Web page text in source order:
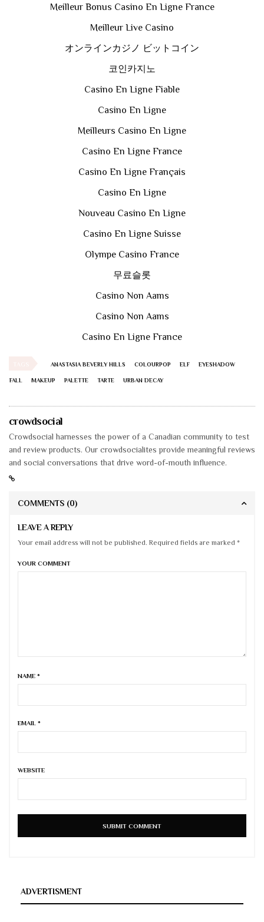
Meilleur Bonus Casino En Ligne France
Meilleur Live Casino
オンラインカジノ ビットコイン
코인카지노
Casino En Ligne Fiable
Casino En Ligne
Meilleurs Casino En Ligne
Casino En Ligne France
Casino En Ligne Français
Casino En Ligne
Nouveau Casino En Ligne
Casino En Ligne Suisse
Olympe Casino France
무료슬롯
Casino Non Aams
Casino Non Aams
Casino En Ligne France
ANASTASIA BEVERLY HILLS COLOURPOP ELF EYESHADOW
FALL MAKEUP PALETTE TARTE URBAN DECAY
crowdsocial
Crowdsocial harnesses the power of a Canadian community to test
and review products. Our crowdsocialites provide meaningful reviews
and social conversations that drive word-of-mouth influence.
COMMENTS (0)
LEAVE A REPLY
Your email address will not be published. Required fields are marked *
YOUR COMMENT
NAME *
EMAIL *
WEBSITE
ADVERTISMENT